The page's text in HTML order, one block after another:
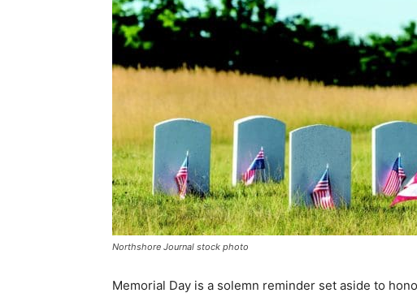
Northshore Journal stock photo
Memorial Day is a solemn reminder set aside to